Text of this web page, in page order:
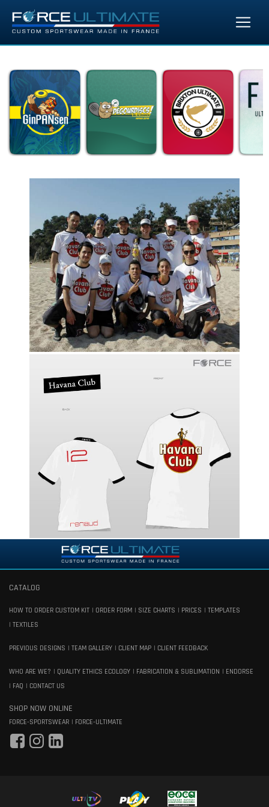
CATALOG
HOW TO ORDER CUSTOM KIT ORDER FORM SIZE CHARTS PRICES
TEMPLATES
TEXTILES
PREVIOUS DESIGNS TEAM GALLERY CLIENT MAP CLIENT FEEDBACK
WHO ARE WE? QUALITY ETHICS ECOLOGY FABRICATION & SUBLIMATION
ENDORSE
FAQ
CONTACT US
SHOP NOW ONLINE
FORCE-SPORTSWEAR FORCE-ULTIMATE